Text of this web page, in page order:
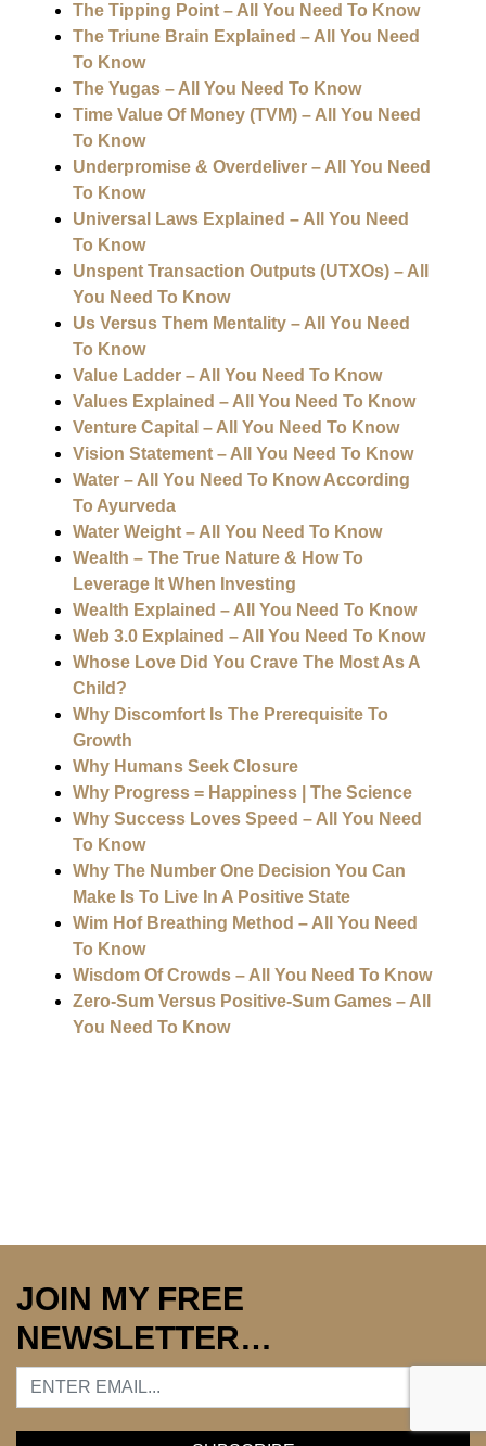
The Tipping Point – All You Need To Know
The Triune Brain Explained – All You Need
To Know
The Yugas – All You Need To Know
Time Value Of Money (TVM) – All You Need
To Know
Underpromise & Overdeliver – All You Need
To Know
Universal Laws Explained – All You Need
To Know
Unspent Transaction Outputs (UTXOs) – All
You Need To Know
Us Versus Them Mentality – All You Need
To Know
Value Ladder – All You Need To Know
Values Explained – All You Need To Know
Venture Capital – All You Need To Know
Vision Statement – All You Need To Know
Water – All You Need To Know According
To Ayurveda
Water Weight – All You Need To Know
Wealth – The True Nature & How To
Leverage It When Investing
Wealth Explained – All You Need To Know
Web 3.0 Explained – All You Need To Know
Whose Love Did You Crave The Most As A
Child?
Why Discomfort Is The Prerequisite To
Growth
Why Humans Seek Closure
Why Progress = Happiness | The Science
Why Success Loves Speed – All You Need
To Know
Why The Number One Decision You Can
Make Is To Live In A Positive State
Wim Hof Breathing Method – All You Need
To Know
Wisdom Of Crowds – All You Need To Know
Zero-Sum Versus Positive-Sum Games – All
You Need To Know
JOIN MY FREE
NEWSLETTER…